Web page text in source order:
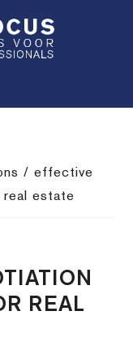
/ effective
real estate
REAL